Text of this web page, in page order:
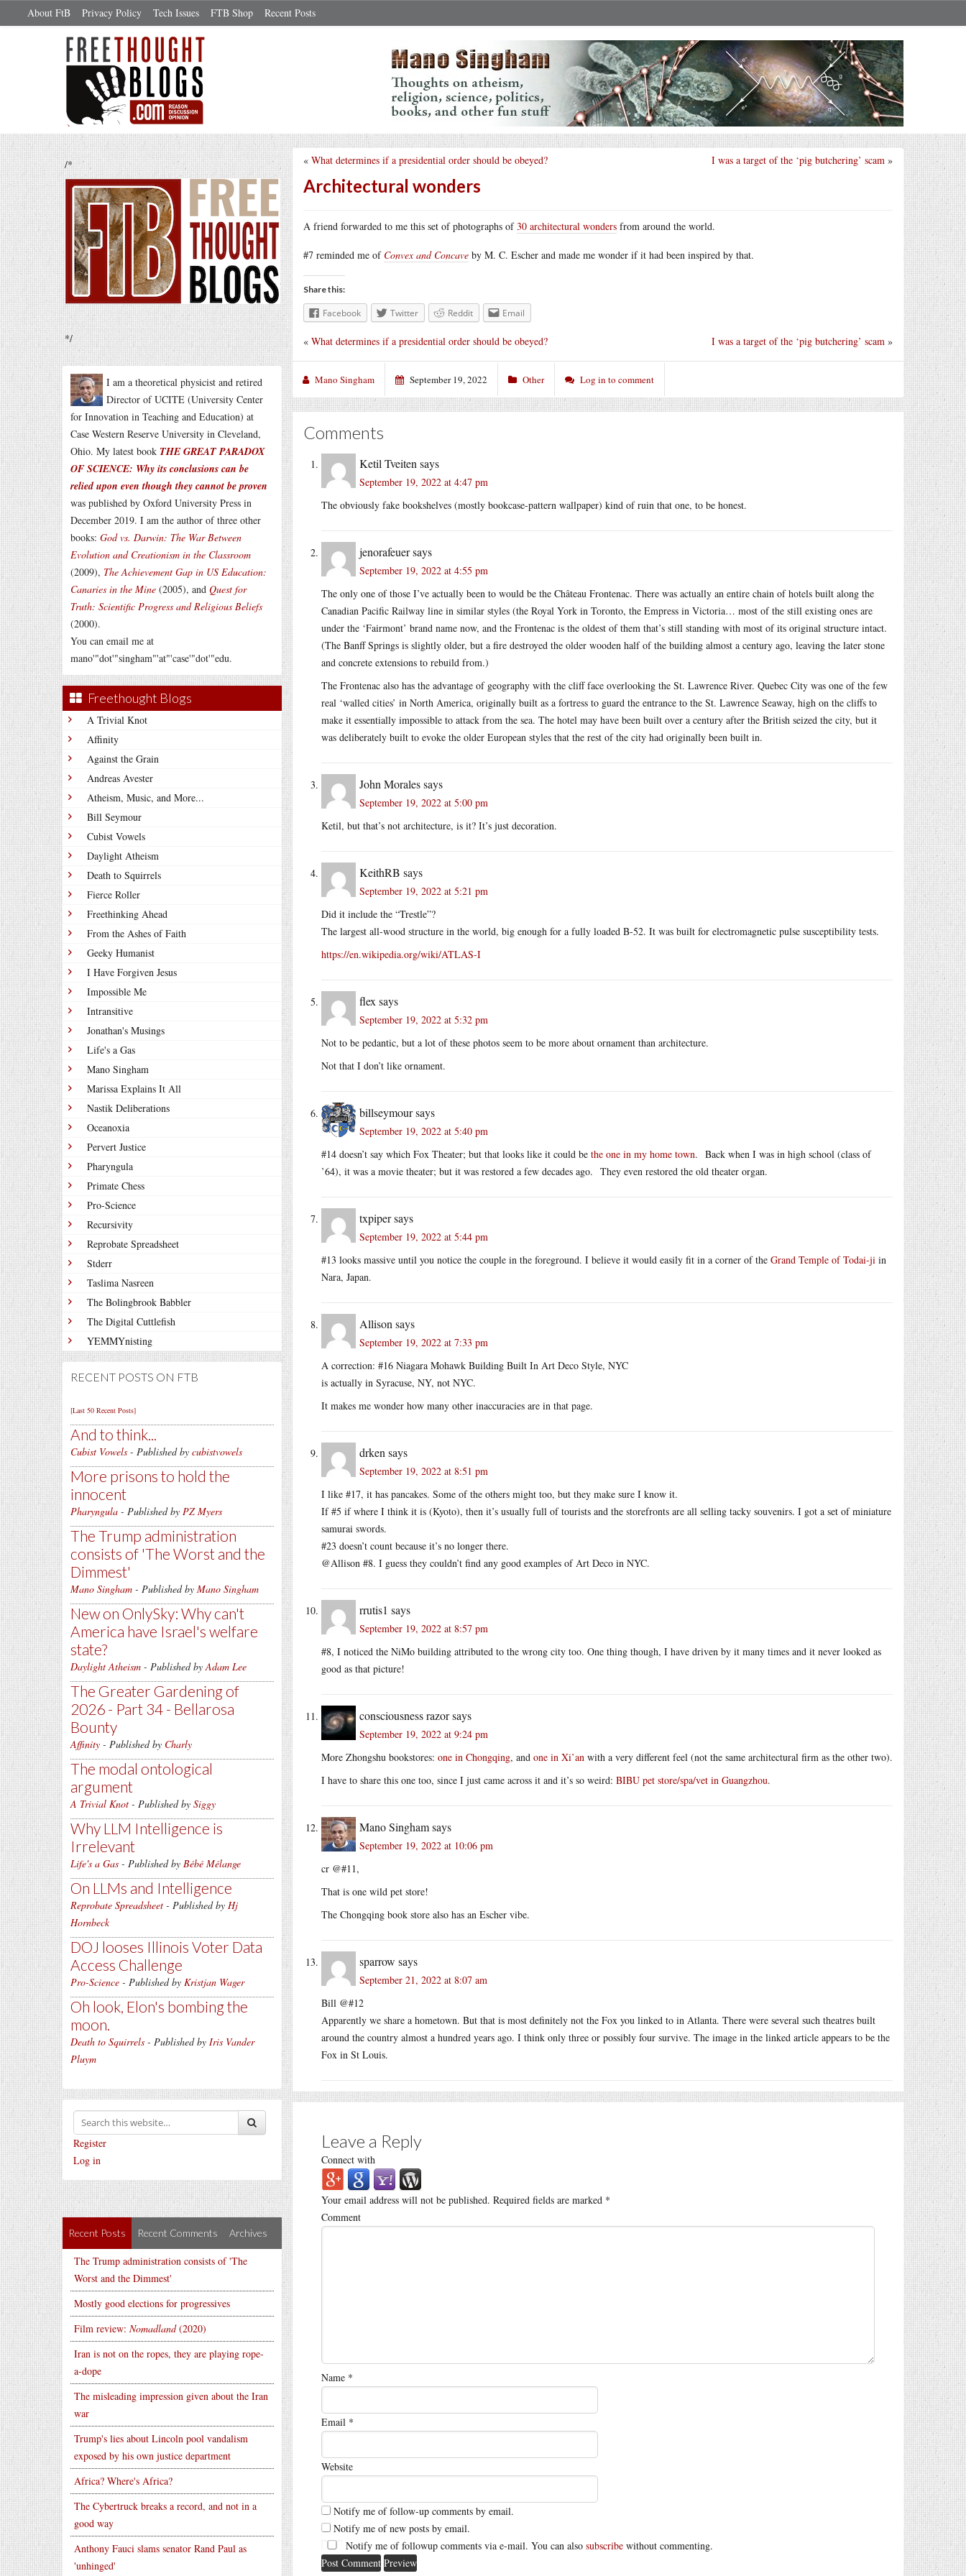
About FtB Privacy Policy Tech Issues FTB Shop Recent Posts
/*
*/
I am a theoretical physicist and retired
Director of UCITE (University Center
for Innovation in Teaching and Education) at
Case Western Reserve University in Cleveland,
Ohio. My latest book THE GREAT PARADOX
OF SCIENCE: Why its conclusions can be
relied upon even though they cannot be proven
was published by Oxford University Press in
December 2019. I am the author of three other
books: God vs. Darwin: The War Between
Evolution and Creationism in the Classroom
(2009), The Achievement Gap in US Education:
Canaries in the Mine (2005), and Quest for
Truth: Scientific Progress and Religious Beliefs
(2000).
You can email me at
mano'"dot'"singham"'at"'case'"dot'"edu.
Freethought Blogs
A Trivial Knot
Affinity
Against the Grain
Andreas Avester
Atheism, Music, and More...
Bill Seymour
Cubist Vowels
Daylight Atheism
Death to Squirrels
Fierce Roller
Freethinking Ahead
From the Ashes of Faith
Geeky Humanist
I Have Forgiven Jesus
Impossible Me
Intransitive
Jonathan's Musings
Life's a Gas
Mano Singham
Marissa Explains It All
Nastik Deliberations
Oceanoxia
Pervert Justice
Pharyngula
Primate Chess
Pro-Science
Recursivity
Reprobate Spreadsheet
Stderr
Taslima Nasreen
The Bolingbrook Babbler
The Digital Cuttlefish
YEMMYnisting
RECENT POSTS ON FTB
[Last 50 Recent Posts]
And to think...
Cubist Vowels - Published by cubistvowels
More prisons to hold the
innocent
Pharyngula - Published by PZ Myers
The Trump administration
consists of 'The Worst and the
Dimmest'
Mano Singham - Published by Mano Singham
New on OnlySky: Why can't
America have Israel's welfare
state?
Daylight Atheism - Published byAdam Lee
The Greater Gardening of
2026 - Part 34 - Bellarosa
Bounty
Affinity - Published by Charly
The modal ontological
argument
A Trivial Knot - Published by Siggy
Why LLM Intelligence is
Irrelevant
Life's a Gas - Published by Bébé Mélange
On LLMs and Intelligence
Reprobate Spreadsheet - Published by Hj
Hornbeck
DOJ looses Illinois Voter Data
Access Challenge
Pro-Science - Published by Kristjan Wager
Oh look, Elon's bombing the
moon.
Death to Squirrels - Published by Iris Vander
Pluym
Register
Log in
Recent Posts Recent Comments Archives
The Trump administration consists of 'The
Worst and the Dimmest'
Mostly good elections for progressives
Film review: Nomadland(2020)
Iran is not on the ropes, they are playing rope-
a-dope
The misleading impression given about the Iran
war
Trump's lies about Lincoln pool vandalism
exposed by his own justice department
Africa? Where's Africa?
The Cybertruck breaks a record, and not in a
good way
Anthony Fauci slams senator Rand Paul as
'unhinged'
I was a target of the ‘pig butchering’ scam »
« What determines if a presidential order should be obeyed?
Architectural wonders
A friend forwarded to me this set of photographs of30 architectural wonders from around the world.
#7 reminded me of Convex and Concave by M. C. Escher and made me wonder if it had been inspired by that.
Share this:
Facebook Twitter Reddit Email
I was a target of the ‘pig butchering’ scam »
« What determines if a presidential order should be obeyed?
Mano Singham September 19, 2022 Other Log in to comment
Comments
Ketil Tveiten says
September 19, 2022 at 4:47 pm
The obviously fake bookshelves (mostly bookcase-pattern wallpaper) kind of ruin that one, to be honest.
jenorafeuersays
September 19, 2022 at 4:55 pm
The only one of those I’ve actually been to would be the Château Frontenac. There was actually an entire chain of hotels built along the
Canadian Pacific Railway line in similar styles (the Royal York in Toronto, the Empress in Victoria… most of the still existing ones are
under the ‘Fairmont’ brand name now, and the Frontenac is the oldest of them that’s still standing with most of its original structure intact.
(The Banff Springs is slightly older, but a fire destroyed the older wooden half of the building almost a century ago, leaving the later stone
and concrete extensions to rebuild from.)
The Frontenac also has the advantage of geography with the cliff face overlooking the St. Lawrence River. Quebec City was one of the few
real ‘walled cities’ in North America, originally built as a fortress to guard the entrance to the St. Lawrence Seaway, high on the cliffs to
make it essentially impossible to attack from the sea. The hotel may have been built over a century after the British seized the city, but it
was deliberately built to evoke the older European styles that the rest of the city had originally been built in.
John Moralessays
September 19, 2022 at 5:00 pm
Ketil, but that’s not architecture, is it? It’s just decoration.
KeithRB says
September 19, 2022 at 5:21 pm
Did it include the “Trestle”?
The largest all-wood structure in the world, big enough for a fully loaded B-52. It was built for electromagnetic pulse susceptibility tests.
https://en.wikipedia.org/wiki/ATLAS-I
flex says
September 19, 2022 at 5:32 pm
Not to be pedantic, but a lot of these photos seem to be more about ornament than architecture.
Not that I don’t like ornament.
billseymoursays
September 19, 2022 at 5:40 pm
#14 doesn’t say which Fox Theater; but that looks like it could be the one in my home town. Back when I was in high school (class of
’64), it was a movie theater; but it was restored a few decades ago. They even restored the old theater organ.
txpipersays
September 19, 2022 at 5:44 pm
#13 looks massive until you notice the couple in the foreground. I believe it would easily fit in a corner of the Grand Temple of Todai-ji in
Nara, Japan.
Allison says
September 19, 2022 at 7:33 pm
A correction: #16 Niagara Mohawk Building Built In Art Deco Style, NYC
is actually in Syracuse, NY, not NYC.
It makes me wonder how many other inaccuracies are in that page.
drken says
September 19, 2022 at 8:51 pm
I like #17, it has pancakes. Some of the others might too, but they make sure I know it.
If #5 if where I think it is (Kyoto), then it’s usually full of tourists and the storefronts are all selling tacky souvenirs. I got a set of miniature
samurai swords.
#23 doesn’t count because it’s no longer there.
@Allison #8. I guess they couldn’t find any good examples of Art Deco in NYC.
rrutis1 says
September 19, 2022 at 8:57 pm
#8, I noticed the NiMo building attributed to the wrong city too. One thing though, I have driven by it many times and it never looked as
good as that picture!
consciousness razorsays
September 19, 2022 at 9:24 pm
More Zhongshu bookstores: one in Chongqing, and one in Xi’an with a very different feel (not the same architectural firm as the other two).
I have to share this one too, since I just came across it and it’s so weird: BIBU pet store/spa/vet in Guangzhou.
Mano Singhamsays
September 19, 2022 at 10:06 pm
cr @#11,
That is one wild pet store!
The Chongqing book store also has an Escher vibe.
sparrow says
September 21, 2022 at 8:07 am
Bill @#12
Apparently we share a hometown. But that is most definitely not the Fox you linked to in Atlanta. There were several such theatres built
around the country almost a hundred years ago. I think only three or possibly four survive. The image in the linked article appears to be the
Fox in St Louis.
Leave a Reply
Connect with
Your email address will not be published. Required fields are marked *
Comment
Name *
Email *
Website
Notify me of follow-up comments by email.
Notify me of new posts by email.
Notify me of followup comments via e-mail. You can also subscribe without commenting.